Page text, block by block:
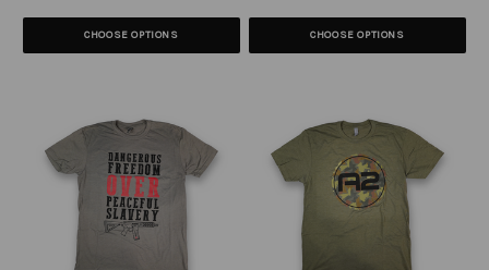
CHOOSE OPTIONS CHOOSE OPTIONS